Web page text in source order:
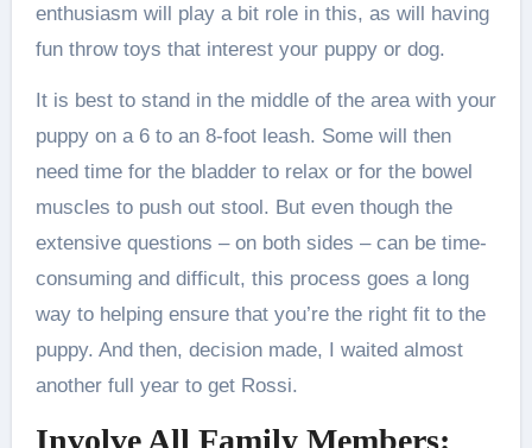
enthusiasm will play a bit role in this, as will having
fun throw toys that interest your puppy or dog.
It is best to stand in the middle of the area with your
puppy on a 6 to an 8-foot leash. Some will then
need time for the bladder to relax or for the bowel
muscles to push out stool. But even though the
extensive questions – on both sides – can be time-
consuming and difficult, this process goes a long
way to helping ensure that you’re the right fit to the
puppy. And then, decision made, I waited almost
another full year to get Rossi.
Involve All Family Members: